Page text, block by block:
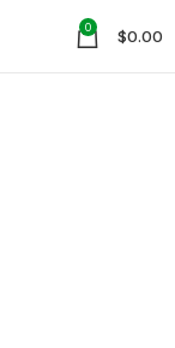
0 $0.00